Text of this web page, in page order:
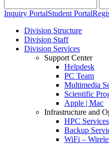
Inquiry PortalStudent Portal
Division Structure
Division Staff
Division Services
Support Center
Helpdesk
PC Team
Multimedia
Scientific
Apple | Mac
Infrastructure and
HPC Services
Backup
WiFi –